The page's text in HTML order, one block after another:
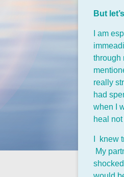
But
I am
through
really
had
when I
heal
I knew
My